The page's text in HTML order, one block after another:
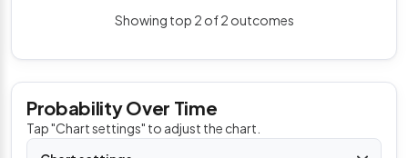
Showing top 2 of 2 outcomes
Probability Over Time
Tap "Chart settings" to adjust the chart.